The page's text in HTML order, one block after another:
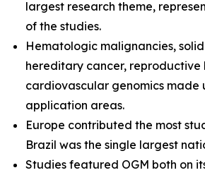
largest research theme,
of the studies.
Hematologic malignancies,
hereditary cancer, reproductive
cardiovascular genomics made
application areas.
Europe contributed the most
Brazil was the single largest
Studies featured OGM both on